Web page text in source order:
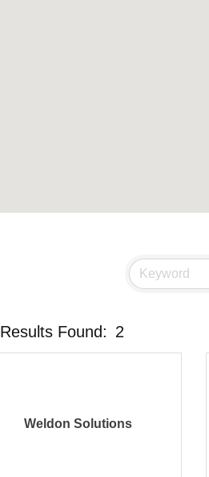
Results Found: 2
Weldon Solutions